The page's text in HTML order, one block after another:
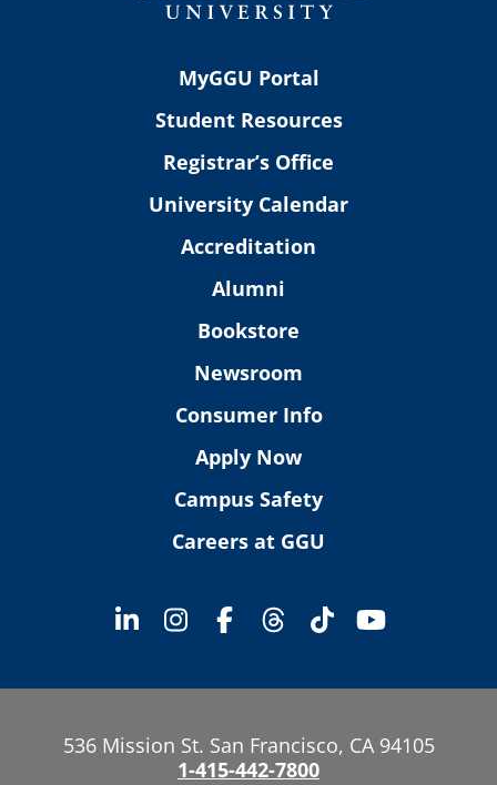
MyGGU Portal
Student Resources
Registrar’s Office
University Calendar
Accreditation
Alumni
Bookstore
Newsroom
Consumer Info
Apply Now
Campus Safety
Careers at GGU
536 Mission St. San Francisco, CA 94105
1-415-442-7800